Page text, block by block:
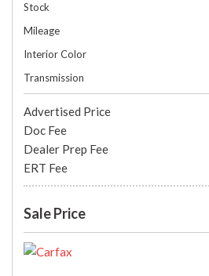
Stock
Mileage
Interior Color
Transmission
Advertised Price
Doc Fee
Dealer Prep Fee
ERT Fee
Sale Price